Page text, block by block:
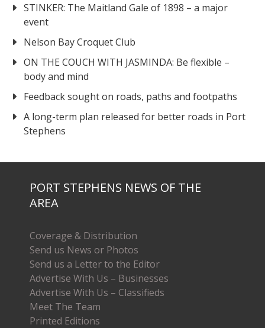
STINKER: The Maitland Gale of 1898 – a major
event
Nelson Bay Croquet Club
ON THE COUCH WITH JASMINDA: Be flexible –
body and mind
Feedback sought on roads, paths and footpaths
A long-term plan released for better roads in Port
Stephens
PORT STEPHENS NEWS OF THE
AREA
Coverage & Distribution
Send us News or Photos
Send us a Letter to the Editor
Advertise With Us – Businesses
Advertise With Us – Classifieds
Meet The Team
Printed Editions